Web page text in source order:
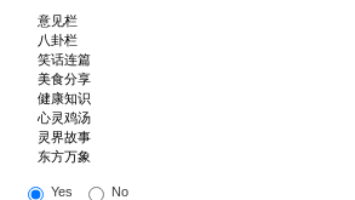
Yes No